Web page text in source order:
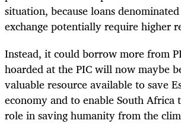
situation, because loans
exchange potentially require higher
Instead, it could borrow more from
hoarded at the PIC will now maybe
valuable resource available to save
economy and to enable South
role in saving humanity from the